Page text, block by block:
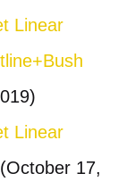
Linear
Linear
(October 17,